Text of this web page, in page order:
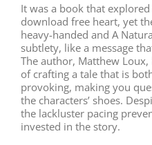
It was a book that
download free heart, yet
heavy-handed and A
subtlety, like a message
The author, Matthew
of crafting a tale that is
provoking, making you
the characters’ shoes.
the lackluster pacing
invested in the story.